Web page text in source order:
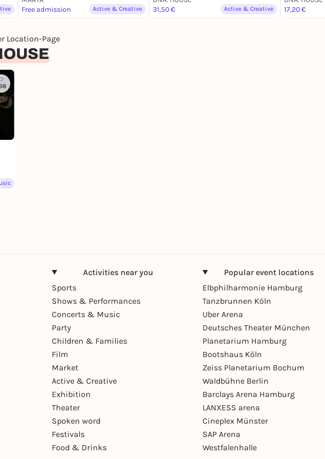
Free admission
Active & Creative
31,50 €
Active & Creative
17,20 €
Location-Page
Activities near you
Sports
Shows & Performances
Concerts & Music
Party
Children & Families
Film
Market
Active & Creative
Exhibition
Theater
Spoken word
Festivals
Food & Drinks
Popular event locations
Elbphilharmonie Hamburg
Tanzbrunnen Köln
Uber Arena
Deutsches Theater München
Planetarium Hamburg
Bootshaus Köln
Zeiss Planetarium Bochum
Waldbühne Berlin
Barclays Arena Hamburg
LANXESS arena
Cineplex Münster
SAP Arena
Westfalenhalle